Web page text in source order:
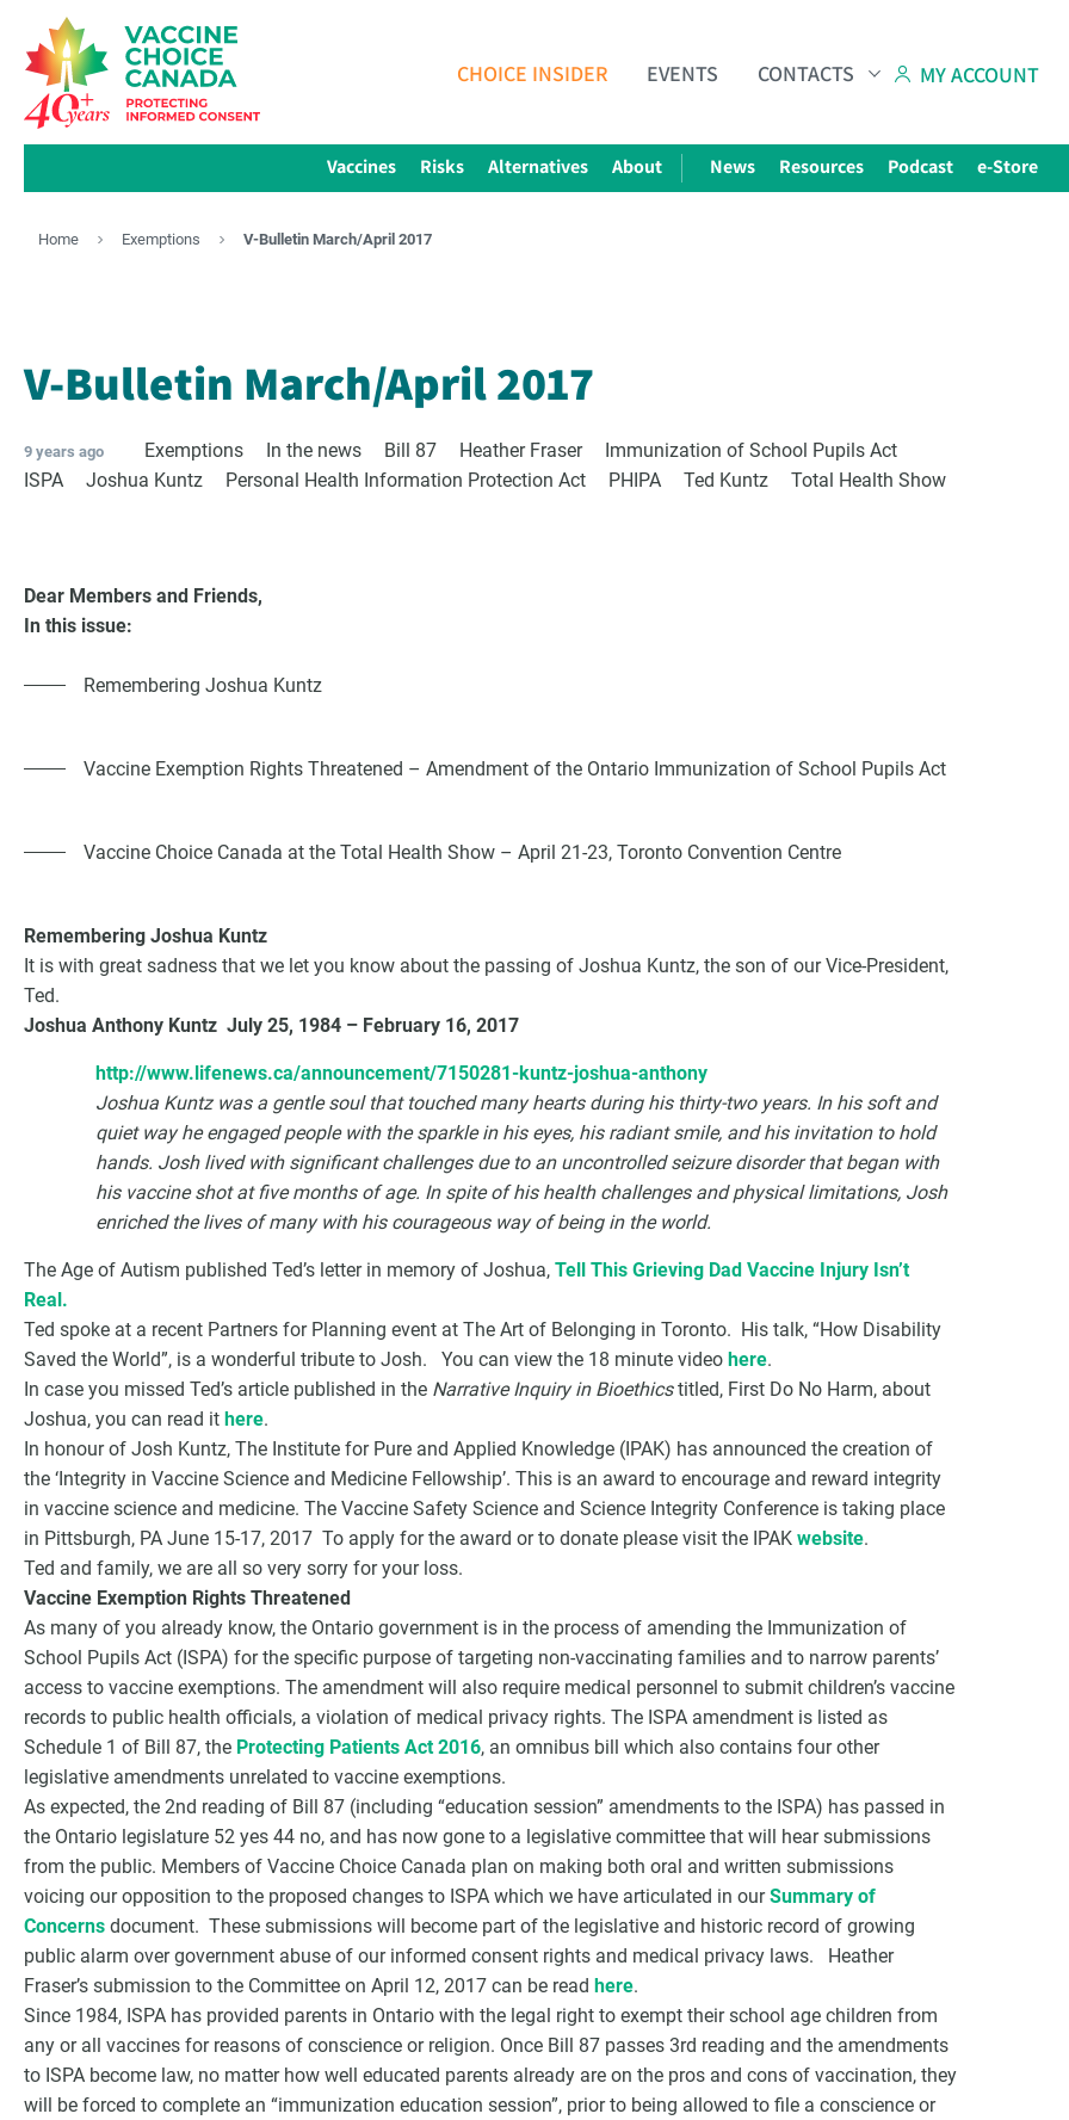
CHOICE INSIDER EVENTS CONTACTS MY ACCOUNT
Vaccines Risks Alternatives About News Resources Podcast e-Store
Home Exemptions V-Bulletin March/April 2017
V-Bulletin March/April 2017
9 years ago Exemptions In the news Bill 87 Heather Fraser
Immunization of School Pupils Act
ISPA
Joshua Kuntz Personal Health Information Protection Act PHIPA Ted Kuntz Total Health Show
Dear Members and Friends,
In this issue:
Remembering Joshua Kuntz
Vaccine Exemption Rights Threatened – Amendment of the Ontario Immunization of School Pupils Act
Vaccine Choice Canada at the Total Health Show – April 21-23, Toronto Convention Centre
Remembering Joshua Kuntz
It is with great sadness that we let you know about the passing of Joshua Kuntz, the son of our Vice-President,
Ted.
Joshua Anthony Kuntz July 25, 1984 – February 16, 2017
http://www.lifenews.ca/announcement/7150281-kuntz-joshua-anthony
Joshua Kuntz was a gentle soul that touched many hearts during his thirty-two years. In his soft and
quiet way he engaged people with the sparkle in his eyes, his radiant smile, and his invitation to hold
hands. Josh lived with significant challenges due to an uncontrolled seizure disorder that began with
his vaccine shot at five months of age. In spite of his health challenges and physical limitations, Josh
enriched the lives of many with his courageous way of being in the world.
The Age of Autism published Ted’s letter in memory of Joshua, Tell This Grieving Dad Vaccine Injury Isn’t
Real.
Ted spoke at a recent Partners for Planning event at The Art of Belonging in Toronto. His talk, “How Disability
Saved the World”, is a wonderful tribute to Josh. You can view the 18 minute video here.
In case you missed Ted’s article published in the Narrative Inquiry in Bioethicstitled, First Do No Harm, about
Joshua, you can read it here.
In honour of Josh Kuntz, The Institute for Pure and Applied Knowledge (IPAK) has announced the creation of
the ‘Integrity in Vaccine Science and Medicine Fellowship’. This is an award to encourage and reward integrity
in vaccine science and medicine. The Vaccine Safety Science and Science Integrity Conference is taking place
in Pittsburgh, PA June 15-17, 2017 To apply for the award or to donate please visit the IPAK website.
Ted and family, we are all so very sorry for your loss.
Vaccine Exemption Rights Threatened
As many of you already know, the Ontario government is in the process of amending the Immunization of
School Pupils Act (ISPA) for the specific purpose of targeting non-vaccinating families and to narrow parents’
access to vaccine exemptions. The amendment will also require medical personnel to submit children’s vaccine
records to public health officials, a violation of medical privacy rights. The ISPA amendment is listed as
Schedule 1 of Bill 87, the Protecting Patients Act 2016, an omnibus bill which also contains four other
legislative amendments unrelated to vaccine exemptions.
As expected, the 2nd reading of Bill 87 (including “education session” amendments to the ISPA) has passed in
the Ontario legislature 52 yes 44 no, and has now gone to a legislative committee that will hear submissions
from the public. Members of Vaccine Choice Canada plan on making both oral and written submissions
voicing our opposition to the proposed changes to ISPA which we have articulated in ourSummary of
Concerns document. These submissions will become part of the legislative and historic record of growing
public alarm over government abuse of our informed consent rights and medical privacy laws. Heather
Fraser’s submission to the Committee on April 12, 2017 can be read here.
Since 1984, ISPA has provided parents in Ontario with the legal right to exempt their school age children from
any or all vaccines for reasons of conscience or religion. Once Bill 87 passes 3rd reading and the amendments
to ISPA become law, no matter how well educated parents already are on the pros and cons of vaccination, they
will be forced to complete an “immunization education session”, prior to being allowed to file a conscience or